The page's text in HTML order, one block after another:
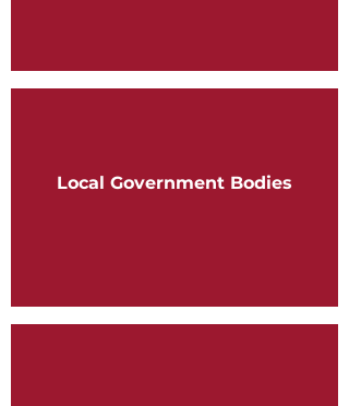
Local Government Bodies